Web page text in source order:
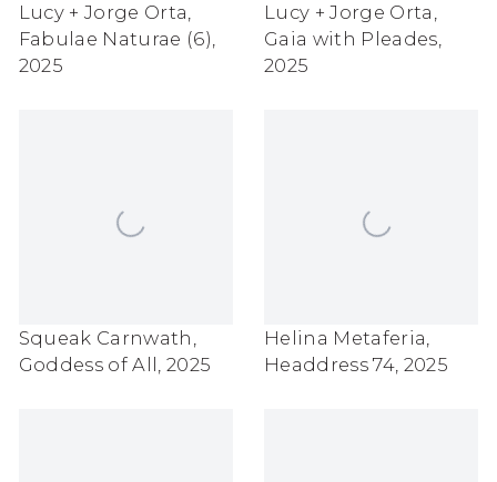
Lucy + Jorge Orta,
Fabulae Naturae (6),
2025
Lucy + Jorge Orta ,
Gaia with Pleades,
2025
Squeak Carnwath
Goddess of All 2025
Helina Metaferia
Headdress 74 2025